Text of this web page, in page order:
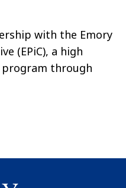
with the Emory
(EPiC), a high
through